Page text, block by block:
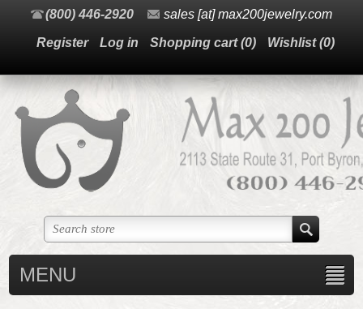
(800) 446-2920 sales [at] max200jewelry.com
Register Log in Shopping cart (0) Wishlist (0)
MENU